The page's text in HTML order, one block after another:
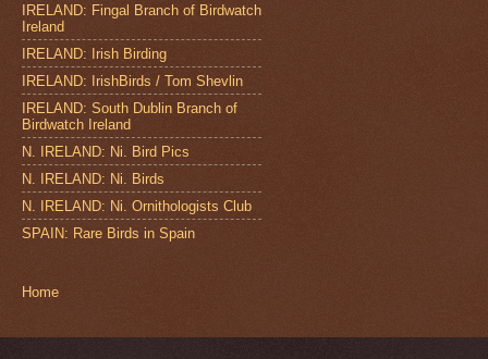
IRELAND: Fingal Branch of Birdwatch
Ireland
IRELAND: Irish Birding
IRELAND: IrishBirds / Tom Shevlin
IRELAND: South Dublin Branch of
Birdwatch Ireland
N. IRELAND: Ni. Bird Pics
N. IRELAND: Ni. Birds
N. IRELAND: Ni. Ornithologists Club
SPAIN: Rare Birds in Spain
Home